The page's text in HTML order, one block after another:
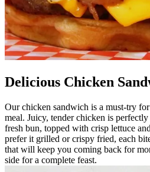
Delicious Chicken
Our chicken sandwich is a must-try
meal. Juicy, tender chicken is perfectly
fresh bun, topped with crisp lettuce
prefer it grilled or crispy fried, each
that will keep you coming back for
side for a complete feast.